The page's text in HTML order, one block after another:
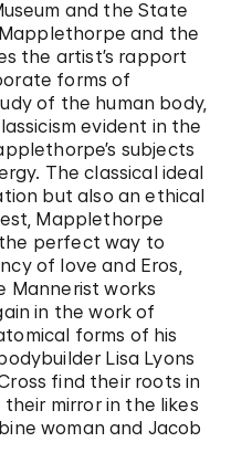
and the State
and the
the artist’s rapport
forms of
of the human body,
evident in the
subjects
The classical ideal
but also an ethical
Mapplethorpe
perfect way to
of love and Eros,
Mannerist works
in the work of
forms of his
Lisa Lyons
find their roots in
mirror in the likes
woman and Jacob